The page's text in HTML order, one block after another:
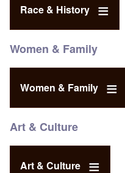
Race & History
Women & Family
Women & Family
Art & Culture
Art & Culture